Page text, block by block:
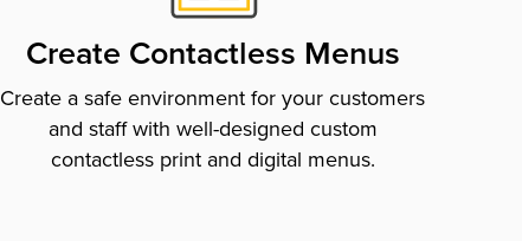
Create Contactless Menus
Create a safe environment for your customers
and staff with well-designed custom
contactless print and digital menus.